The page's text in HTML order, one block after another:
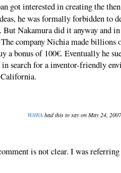
got interested in creating the
he was formally forbidden to
Nakamura did it anyway and in
company Nichia made billions
a bonus of 100€. Eventually he
search for a inventor-friendly
WAWA had this to say on May 24,
is not clear. I was